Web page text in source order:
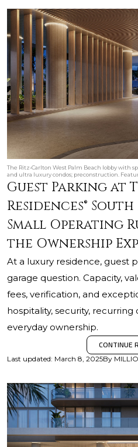
The Ritz‑Carlton West Palm Beach lobby with
and ultra luxury condos; preconstruction.
Guest Parking at
Residences®
Small Operating
the Ownership
At a luxury residence, guest
garage question. Capacity,
fees, verification, and
hospitality, security, recurring
everyday ownership.
CONTINUE
Last updated: March 8, 2025By